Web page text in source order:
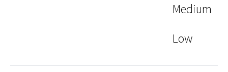
Medium
Low